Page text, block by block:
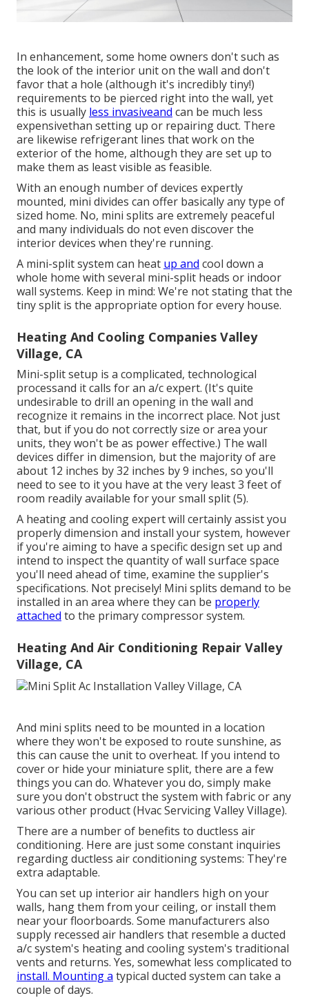
In enhancement, some home owners don't such as
the look of the interior unit on the wall and don't
favor that a hole (although it's incredibly tiny!)
requirements to be pierced right into the wall, yet
this is usually less invasiveand can be much less
expensivethan setting up or repairing duct. There
are likewise refrigerant lines that work on the
exterior of the home, although they are set up to
make them as least visible as feasible.
With an enough number of devices expertly
mounted, mini divides can offer basically any type of
sized home. No, mini splits are extremely peaceful
and many individuals do not even discover the
interior devices when they're running.
A mini-split system can heat up and cool down a
whole home with several mini-split heads or indoor
wall systems. Keep in mind: We're not stating that the
tiny split is the appropriate option for every house.
Heating And Cooling Companies Valley
Village, CA
Mini-split setup is a complicated, technological
processand it calls for an a/c expert. (It's quite
undesirable to drill an opening in the wall and
recognize it remains in the incorrect place. Not just
that, but if you do not correctly size or area your
units, they won't be as power effective.) The wall
devices differ in dimension, but the majority of are
about 12 inches by 32 inches by 9 inches, so you'll
need to see to it you have at the very least 3 feet of
room readily available for your small split (5).
A heating and cooling expert will certainly assist you
properly dimension and install your system, however
if you're aiming to have a specific design set up and
intend to inspect the quantity of wall surface space
you'll need ahead of time, examine the supplier's
specifications. Not precisely! Mini splits demand to be
installed in an area where they can be properly
attached to the primary compressor system.
Heating And Air Conditioning Repair Valley
Village, CA
And mini splits need to be mounted in a location
where they won't be exposed to route sunshine, as
this can cause the unit to overheat. If you intend to
cover or hide your miniature split, there are a few
things you can do. Whatever you do, simply make
sure you don't obstruct the system with fabric or any
various other product (Hvac Servicing Valley Village).
There are a number of benefits to ductless air
conditioning. Here are just some constant inquiries
regarding ductless air conditioning systems: They're
extra adaptable.
You can set up interior air handlers high on your
walls, hang them from your ceiling, or install them
near your floorboards. Some manufacturers also
supply recessed air handlers that resemble a ducted
a/c system's heating and cooling system's traditional
vents and returns. Yes, somewhat less complicated to
install. Mounting a typical ducted system can take a
couple of days.